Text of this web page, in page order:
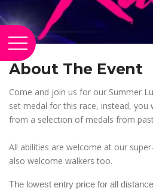
About The Event
Come and join us for our Summer
set medal for this race, instead,
from a selection of medals from
All abilities are welcome at our
also welcome walkers too.
The lowest entry price for all